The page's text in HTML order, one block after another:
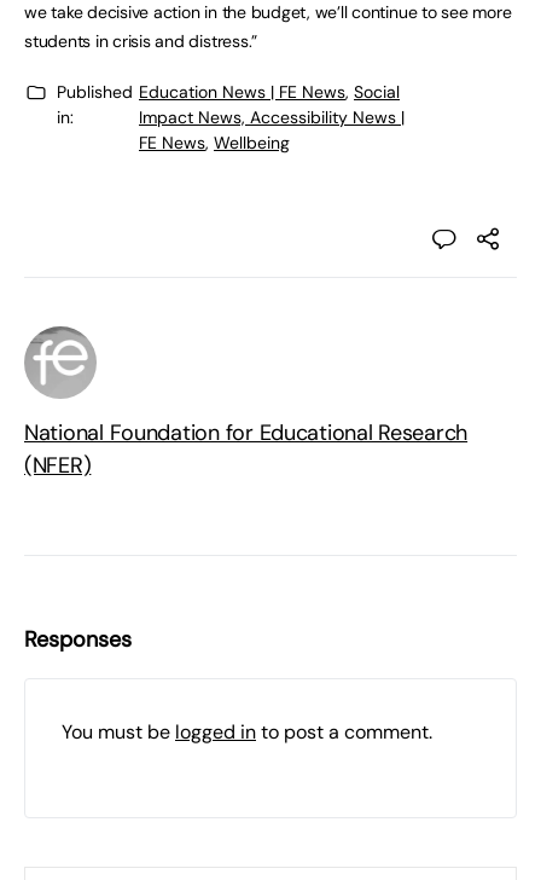
we take decisive action in the budget, we’ll continue to see more
students in crisis and distress.”
Published
in:
Education News | FE News, Social
Impact News, Accessibility News |
FE News, Wellbeing
National Foundation for Educational Research
(NFER)
Responses
You must be logged into post a comment.